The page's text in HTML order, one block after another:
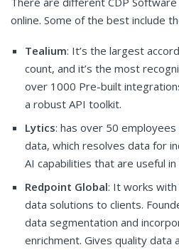
online. Some of the best include
Tealium: It’s the largest
count, and it’s the most
over 1000 Pre-built
a robust API toolkit.
Lytics: has over 50
data, which resolves data for
AI capabilities that are useful
Redpoint Global: It works
data solutions to clients.
data segmentation and
enrichment. Gives quality data